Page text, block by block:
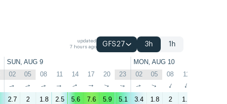
updated
7 hours ago
GFS27 3h 1h
SUN, AUG 9 MON, AUG 10
02 05 08 11 14 17 20 23 02 05 08 11
↑ ↑ ↑ ↑ ↑ ↑ ↑ ↑ ↑ ↑ ↑ ↑
2.7 2 1.8 2.5 5.6 7.6 5.9 5.1 3.4 1.8 2 1.7